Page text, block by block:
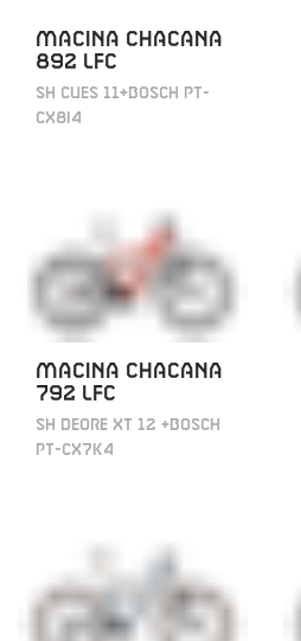
MACINA CHACANA
892 LFC
SH CUES 11+BOSCH PT-
CX8I4
MACINA CHACANA
792 LFC
SH DEORE XT 12 +BOSCH
PT-CX7K4